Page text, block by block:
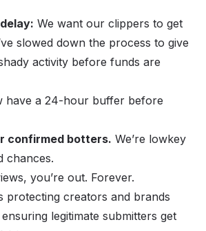
We want our clippers to get
slowed down the process to give
activity before funds are
have a 24-hour buffer before
confirmed botters. We’re lowkey
chances.
you’re out. Forever.
protecting creators and brands
legitimate submitters get